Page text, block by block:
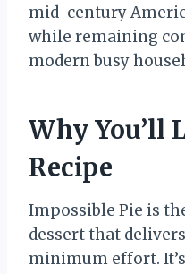
mid-century
while remaining
modern busy
Why You’ll
Recipe
Impossible Pie is
dessert that
minimum effort.